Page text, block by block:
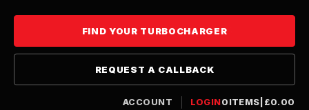
FIND YOUR TURBOCHARGER
REQUEST A CALLBACK
ACCOUNT LOGIN0 ITEMS £0.00